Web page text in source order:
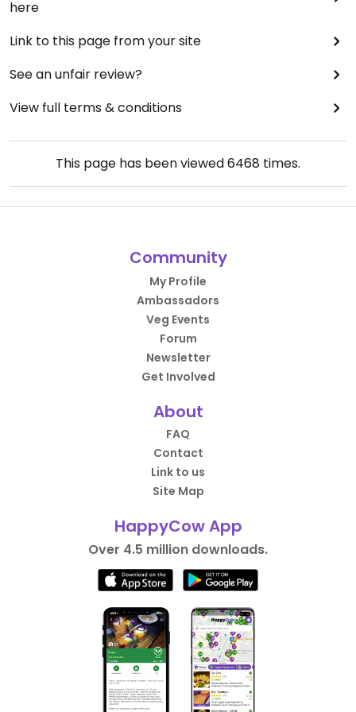
here
Link to this page from your site
See an unfair review?
View full terms & conditions
This page has been viewed6468 times.
Community
My Profile
Ambassadors
Veg Events
Forum
Newsletter
Get Involved
About
FAQ
Contact
Link to us
Site Map
HappyCow App
Over 4.5 million downloads.